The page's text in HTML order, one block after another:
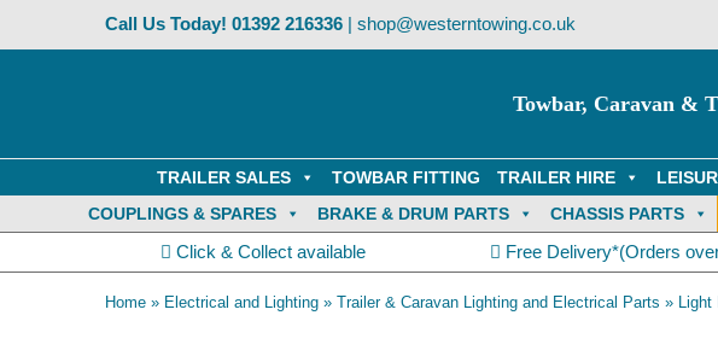
Call Us Today! 01392 216336| shop@westerntowing.co.uk
Towbar, Caravan &
TRAILER SALES TOWBAR FITTING TRAILER HIRE
COUPLINGS & SPARES
BRAKE & DRUM PARTS CHASSIS PARTS
Click & Collect available Free Delivery*(Orders
Home » Electrical and Lighting » Trailer & Caravan Lighting and Electrical Parts » Light